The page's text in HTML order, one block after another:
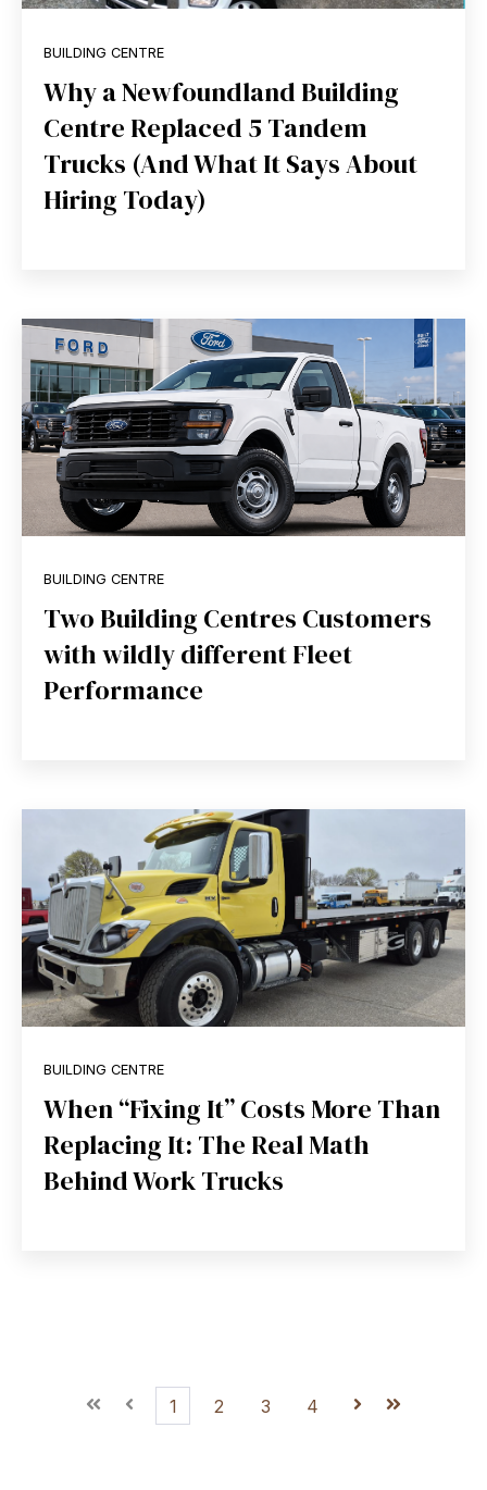
BUILDING CENTRE
Why a Newfoundland Building
Centre Replaced 5 Tandem
Trucks (And What It Says About
Hiring Today)
BUILDING CENTRE
Two Building Centres Customers
with wildly different Fleet
Performance
BUILDING CENTRE
When “Fixing It” Costs More Than
Replacing It: The Real Math
Behind Work Trucks
First Prev
1 2 3 4 NextLast